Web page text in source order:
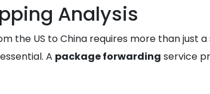
Analysis
the US to China requires more than just
A package forwarding service